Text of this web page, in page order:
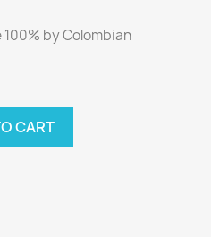
by Colombian
CART